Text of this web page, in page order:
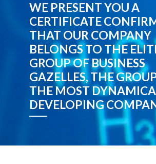
WE PRESENT YOU A
CERTIFICATE
THAT OUR COMPANY
BELONGS TO THE
GROUP OF BUSINESS
GAZELLES, THE
THE MOST
DEVELOPING